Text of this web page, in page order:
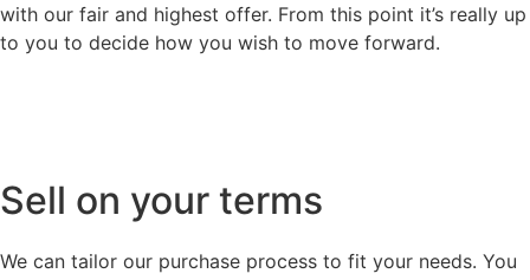
with our fair and highest offer. From this point it’s really up
to you to decide how you wish to move forward.
Sell on your terms
We can tailor our purchase process to fit your needs. You